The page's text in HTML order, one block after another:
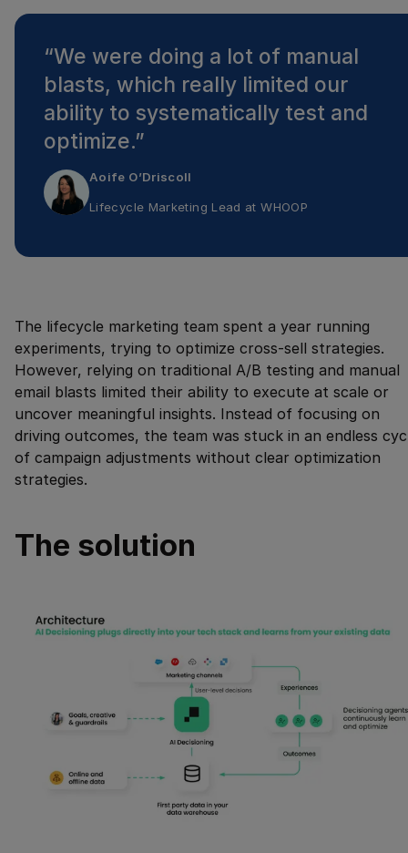
“We were doing a lot of manual
blasts, which really limited our
ability to systematically test and
optimize.”
Aoife O’Driscoll
Lifecycle Marketing Lead atWHOOP
The lifecycle marketing team spent a year running
experiments, trying to optimize cross-sell strategies.
However, relying on traditional A/B testing and manual
email blasts limited their ability to execute at scale or
uncover meaningful insights. Instead of focusing on
driving outcomes, the team was stuck in an endless
of campaign adjustments without clear optimization
strategies.
The solution